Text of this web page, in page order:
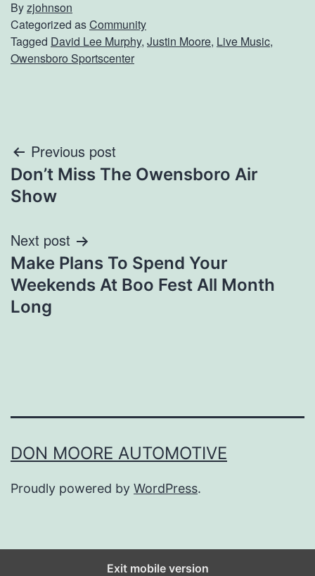
Byzjohnson
Categorized asCommunity
Tagged David Lee Murphy, Justin Moore, Live Music,
Owensboro Sportscenter
Post
navigation
Previous post
Don’t Miss The Owensboro Air
Show
Next post
Make Plans To Spend Your
Weekends At Boo Fest All Month
Long
DON MOORE AUTOMOTIVE
Proudly powered by WordPress.
Exit mobile version